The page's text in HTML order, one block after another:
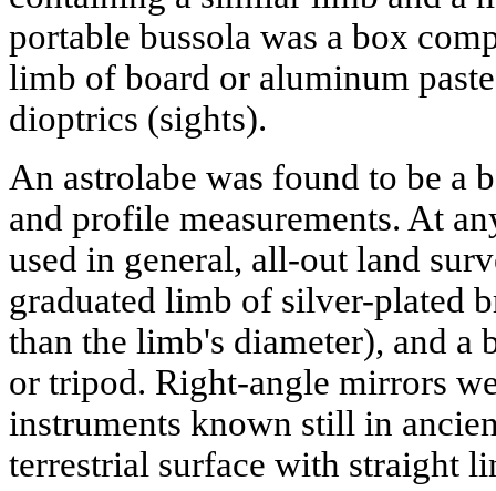
portable bussola was a box
limb of board or aluminum
dioptrics (sights).
An astrolabe was found to be a
and profile measurements. At
used in general, all-out land
graduated limb of silver-plated
than the limb's diameter), and a
or tripod. Right-angle mirrors
instruments known still in
terrestrial surface with straight